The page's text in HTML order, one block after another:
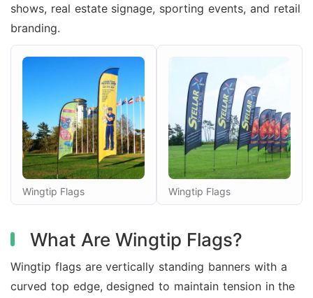
shows, real estate signage, sporting events, and retail
branding.
Wingtip Flags Wingtip Flags
What Are Wingtip Flags?
Wingtip flags are vertically standing banners with a
curved top edge, designed to maintain tension in the